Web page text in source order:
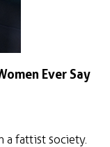
Ever Say
a fattist society.